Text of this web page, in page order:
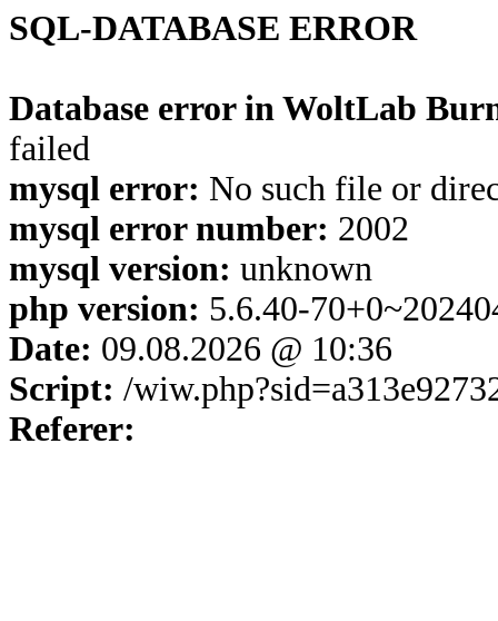
SQL-DATABASE ERROR
Database error in WoltLab
failed
mysql error: No such file or
mysql error number: 2002
mysql version: unknown
php version: 5.6.40-
Date: 09.08.2026 @ 10:36
Script: /
Referer: